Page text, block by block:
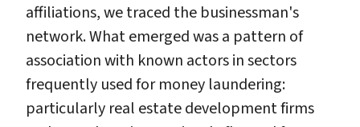
affiliations, we traced the businessman's
network. What emerged was a pattern of
association with known actors in sectors
frequently used for money laundering:
particularly real estate development firms